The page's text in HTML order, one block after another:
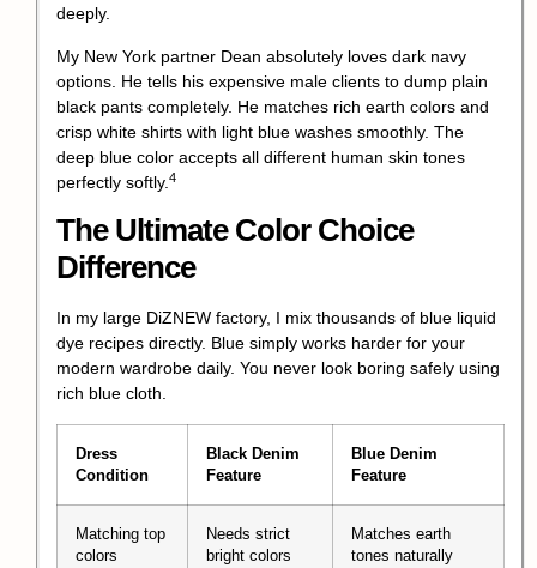
deeply.
My New York partner Dean absolutely loves dark navy
options. He tells his expensive male clients to dump plain
black pants completely. He matches rich earth colors and
crisp white shirts with light blue washes smoothly. The
deep blue color accepts all different human skin tones
perfectly softly. 4
The Ultimate Color Choice
Difference
In my large DiZNEW factory, I mix thousands of blue liquid
dye recipes directly. Blue simply works harder for your
modern wardrobe daily. You never look boring safely using
rich blue cloth.
Dress
Condition
Black Denim
Feature
Blue Denim
Feature
Matching top
colors
Needs strict
bright colors
Matches earth
tones naturally